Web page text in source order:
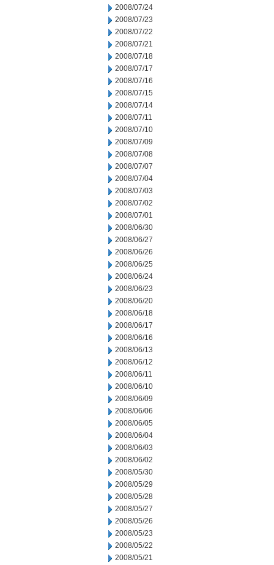
2008/07/24
2008/07/23
2008/07/22
2008/07/21
2008/07/18
2008/07/17
2008/07/16
2008/07/15
2008/07/14
2008/07/11
2008/07/10
2008/07/09
2008/07/08
2008/07/07
2008/07/04
2008/07/03
2008/07/02
2008/07/01
2008/06/30
2008/06/27
2008/06/26
2008/06/25
2008/06/24
2008/06/23
2008/06/20
2008/06/18
2008/06/17
2008/06/16
2008/06/13
2008/06/12
2008/06/11
2008/06/10
2008/06/09
2008/06/06
2008/06/05
2008/06/04
2008/06/03
2008/06/02
2008/05/30
2008/05/29
2008/05/28
2008/05/27
2008/05/26
2008/05/23
2008/05/22
2008/05/21